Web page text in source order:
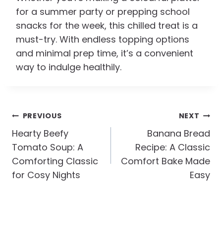
for a summer party or prepping school
snacks for the week, this chilled treat is a
must-try. With endless topping options
and minimal prep time, it’s a convenient
way to indulge healthily.
Post
Navigation
PREVIOUS
Hearty Beefy
Tomato Soup: A
Comforting Classic
for Cosy Nights
NEXT
Banana Bread
Recipe: A Classic
Comfort Bake Made
Easy